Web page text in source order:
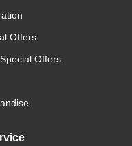
Offers
Offers